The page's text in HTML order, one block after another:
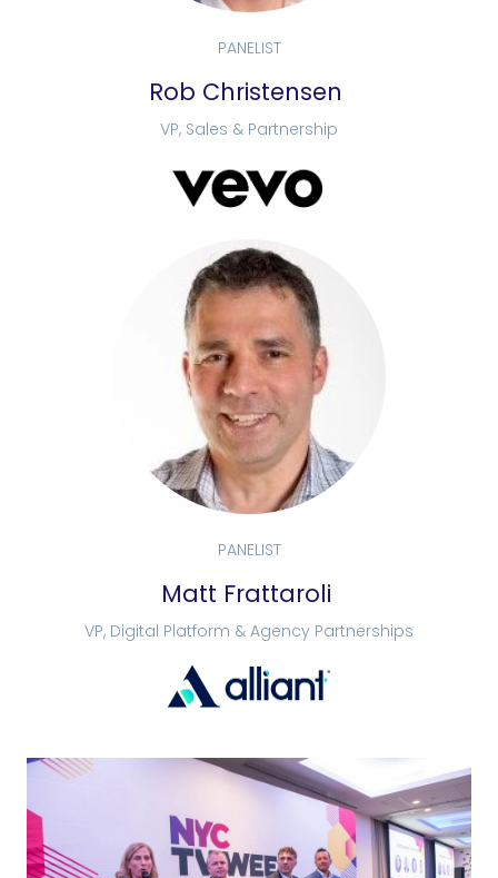
PANELIST
Rob Christensen
VP, Sales & Partnership
PANELIST
Matt Frattaroli
VP, Digital Platform & Agency Partnerships